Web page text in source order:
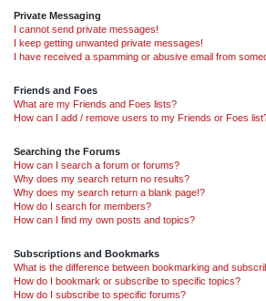
Private Messaging
I cannot send private messages!
I keep getting unwanted private messages!
I have received a spamming or abusive email from
Friends and Foes
What are my Friends and Foes lists?
How can I add / remove users to my Friends or Foes
Searching the Forums
How can I search a forum or forums?
Why does my search return no results?
Why does my search return a blank page!?
How do I search for members?
How can I find my own posts and topics?
Subscriptions and Bookmarks
What is the difference between bookmarking and
How do I bookmark or subscribe to specific topics?
How do I subscribe to specific forums?